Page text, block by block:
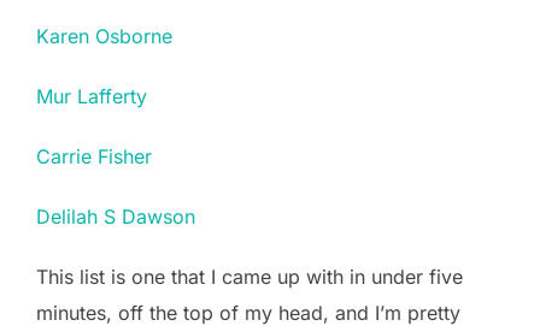
Karen Osborne
Mur Lafferty
Carrie Fisher
Delilah S Dawson
This list is one that I came up with in under five
minutes, off the top of my head, and I’m pretty